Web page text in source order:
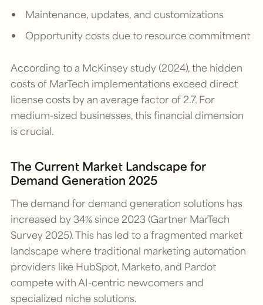
Maintenance, updates, and customizations
Opportunity costs due to resource commitment
According to a McKinsey study (2024), the hidden
costs of MarTech implementations exceed direct
license costs by an average factor of 2.7. For
medium-sized businesses, this financial dimension
is crucial.
The Current Market Landscape for
Demand Generation 2025
The demand for demand generation solutions has
increased by 34% since 2023 (Gartner MarTech
Survey 2025). This has led to a fragmented market
landscape where traditional marketing automation
providers like HubSpot, Marketo, and Pardot
compete with AI-centric newcomers and
specialized niche solutions.